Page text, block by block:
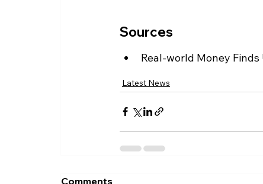
Sources
Real-world Money
Latest News
Comments